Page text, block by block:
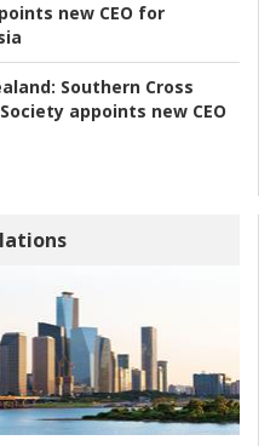
new CEO for
Southern Cross
appoints new CEO